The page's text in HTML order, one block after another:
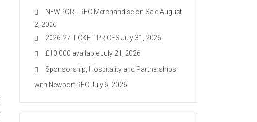
NEWPORT RFC Merchandise on SaleAugust
2, 2026
2026-27 TICKET PRICES July 31, 2026
£10,000 availableJuly 21, 2026
Sponsorship, Hospitality and Partnerships
with Newport RFCJuly 6, 2026